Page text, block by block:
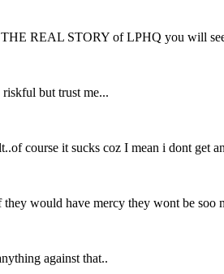
REAL STORY of LPHQ you will
but trust me...
course it sucks coz I mean i dont get
would have mercy they wont be
against that..